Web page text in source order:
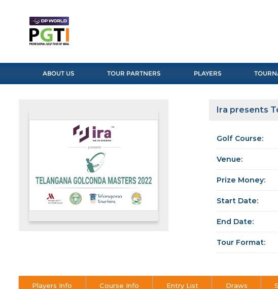
ABOUT US TOUR PARTNERS PLAYERS
Ira presents
Golf Course:
Venue:
Prize Money:
Start Date:
End Date:
Tour Format:
Players Info Course Info Entry List Draws